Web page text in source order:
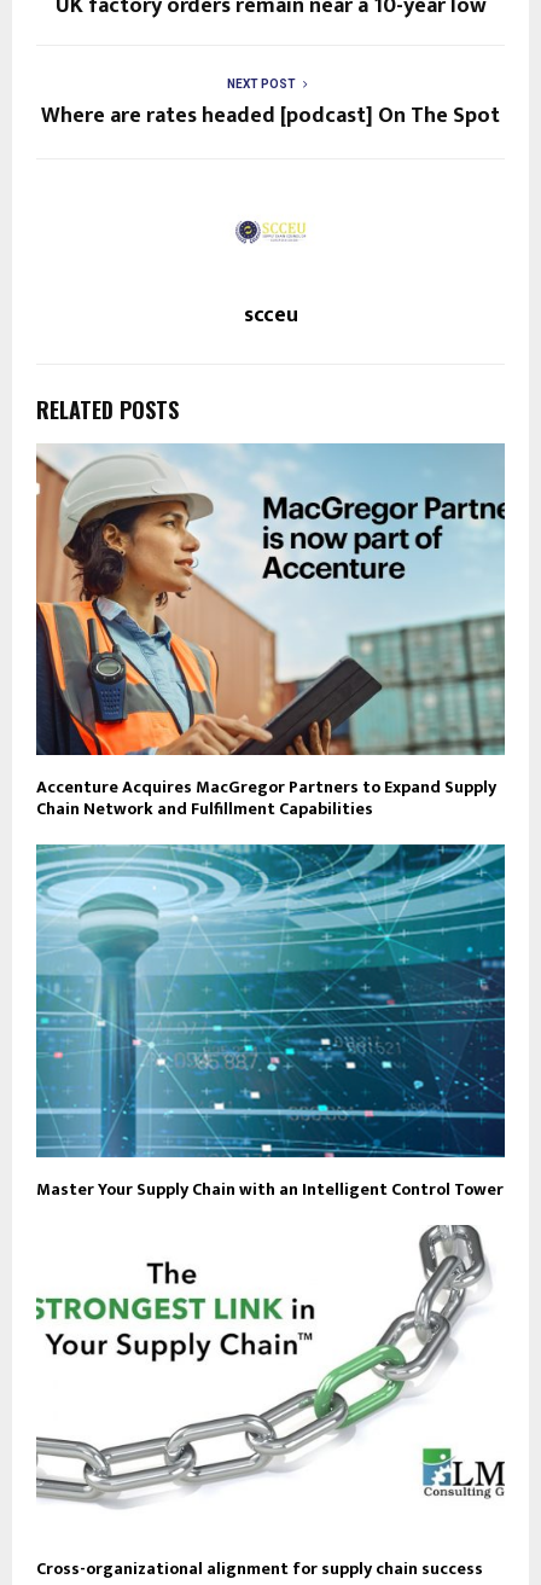
NEXT POST
Where are rates headed [podcast] On The Spot
scceu
RELATED POSTS
Accenture Acquires MacGregor Partners to Expand Supply
Chain Network and Fulfillment Capabilities
Master Your Supply Chain with an Intelligent Control Tower
Cross-organizational alignment for supply chain success